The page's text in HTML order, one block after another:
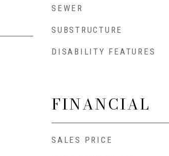
SEWER
SUBSTRUCTURE
DISABILITY FEATURES
FINANCIAL
SALES PRICE